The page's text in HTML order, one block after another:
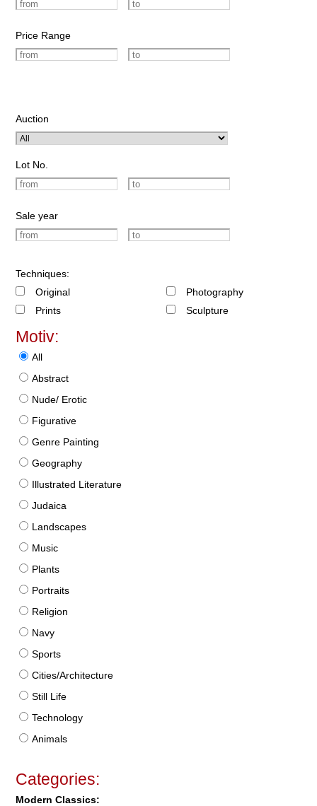
Price Range
Auction
Lot No.
Sale year
Techniques:
Original
Prints
Photography
Sculpture
Motiv:
All
Abstract
Nude/ Erotic
Figurative
Genre Painting
Geography
Illustrated Literature
Judaica
Landscapes
Music
Plants
Portraits
Religion
Navy
Sports
Cities/Architecture
Still Life
Technology
Animals
Categories:
Modern Classics: